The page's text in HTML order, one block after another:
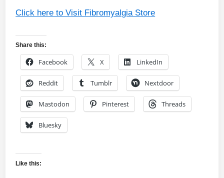
Click here to Visit Fibromyalgia Store
Share this:
Facebook X LinkedIn
Reddit Tumblr Nextdoor
Mastodon Pinterest Threads
Bluesky
Like this: